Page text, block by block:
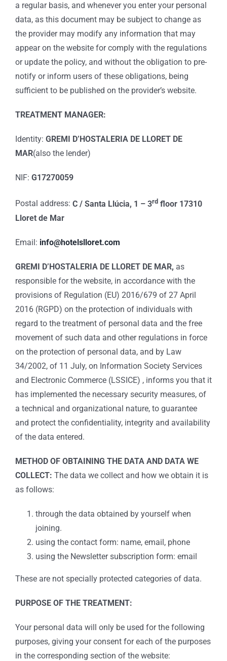
a regular basis, and whenever you enter your personal
data, as this document may be subject to change as
the provider may modify any information that may
appear on the website for comply with the regulations
or update the policy, and without the obligation to pre-
notify or inform users of these obligations, being
sufficient to be published on the provider’s website.
TREATMENT MANAGER:
Identity: GREMI D’HOSTALERIA DE LLORET DE
MAR(also the lender)
NIF: G17270059
Postal address: C / Santa Llúcia, 1 – 3rdfloor 17310
Lloret de Mar
Email: info@hotelslloret.com
GREMI D’HOSTALERIA DE LLORET DE MAR, as
responsible for the website, in accordance with the
provisions of Regulation (EU) 2016/679 of 27 April
2016 (RGPD) on the protection of individuals with
regard to the treatment of personal data and the free
movement of such data and other regulations in force
on the protection of personal data, and by Law
34/2002, of 11 July, on Information Society Services
and Electronic Commerce (LSSICE) , informs you that it
has implemented the necessary security measures, of
a technical and organizational nature, to guarantee
and protect the confidentiality, integrity and availability
of the data entered.
METHOD OF OBTAINING THE DATA AND DATA WE
COLLECT: The data we collect and how we obtain it is
as follows:
through the data obtained by yourself when
joining.
using the contact form: name, email, phone
using the Newsletter subscription form: email
These are not specially protected categories of data.
PURPOSE OF THE TREATMENT:
Your personal data will only be used for the following
purposes, giving your consent for each of the purposes
in the corresponding section of the website: